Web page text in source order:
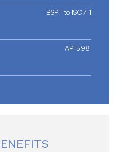
BSPT to ISO7-1
API 598